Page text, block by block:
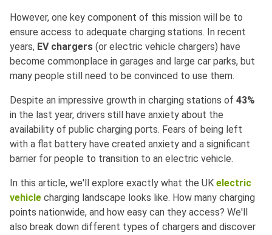
However, one key component of this mission will be to
ensure access to adequate charging stations. In recent
years, EV chargers (or electric vehicle chargers) have
become commonplace in garages and large car parks, but
many people still need to be convinced to use them.
Despite an impressive growth in charging stations of 43%
in the last year, drivers still have anxiety about the
availability of public charging ports. Fears of being left
with a flat battery have created anxiety and a significant
barrier for people to transition to an electric vehicle.
In this article, we'll explore exactly what the UK electric
vehicle charging landscape looks like. How many charging
points nationwide, and how easy can they access? We'll
also break down different types of chargers and discover